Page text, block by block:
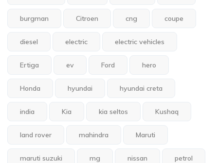
burgman Citroen cng coupe
diesel electric electric vehicles
Ertiga ev Ford hero
Honda hyundai hyundai creta
india Kia kia seltos Kushaq
land rover mahindra Maruti
maruti suzuki mg nissan petrol